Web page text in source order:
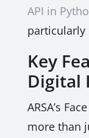
API in
particularly
Key
Digital
ARSA’s
more than